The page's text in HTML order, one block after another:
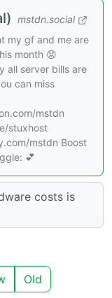
mstdn.social
my gf and me are
month 😟
all server bills are
can miss
mstdn
stuxhost
mstdn Boost
💕
costs is
Old